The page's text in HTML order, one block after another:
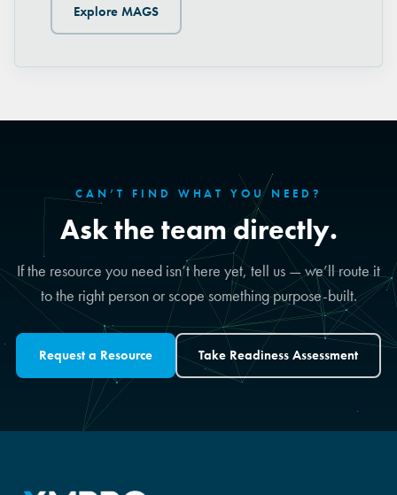
Explore MAGS
CAN’T FIND WHAT YOU NEED?
Ask the team directly.
If the resource you need isn’t here yet, tell us — we’ll route it
to the right person or scope something purpose-built.
Request a Resource Take Readiness Assessment